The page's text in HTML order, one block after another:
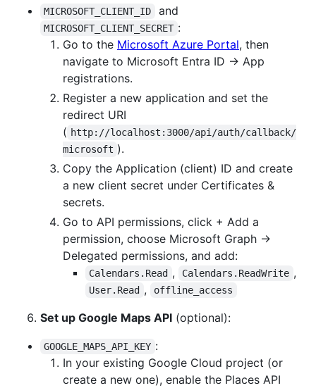
MICROSOFT_CLIENT_ID and
MICROSOFT_CLIENT_SECRET :
Go to the Microsoft Azure Portal, then
navigate to Microsoft Entra ID → App
registrations.
Register a new application and set the
redirect URI
( http://localhost:3000/api/auth/callback/
microsoft ).
Copy the Application (client) ID and create
a new client secret under Certificates &
secrets.
Go to API permissions, click + Add a
permission, choose Microsoft Graph →
Delegated permissions, and add:
Calendars.Read , Calendars.ReadWrite ,
User.Read , offline_access
Set up Google Maps API (optional):
GOOGLE_MAPS_API_KEY :
In your existing Google Cloud project (or
create a new one), enable the Places API